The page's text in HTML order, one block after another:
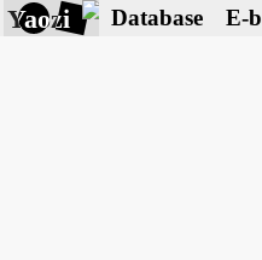
Yaozi Database E-